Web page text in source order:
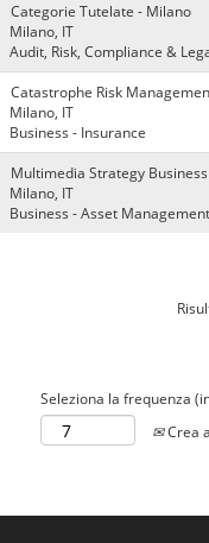
Categorie Tutelate - Milano
Milano, IT
Audit, Risk, Compliance &
Catastrophe Risk
Milano, IT
Business - Insurance
Multimedia Strategy
Milano, IT
Business - Asset Management
Seleziona la frequenza
Crea